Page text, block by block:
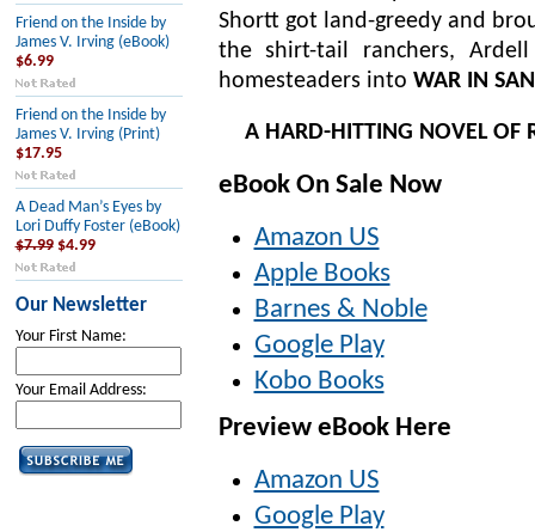
Friend on the Inside by
James V. Irving (eBook)
$6.99
Friend on the Inside by
James V. Irving (Print)
$17.95
A Dead Man’s Eyes by
Lori Duffy Foster (eBook)
$7.99 $4.99
Our Newsletter
Your First Name:
Your Email Address:
Shortt got land-greedy and
the shirt-tail ranchers,
homesteaders into WAR IN
A HARD-HITTING NOVEL OF
eBook On Sale Now
Amazon US
Apple Books
Barnes & Noble
Google Play
Kobo Books
Preview eBook Here
Amazon US
Google Play